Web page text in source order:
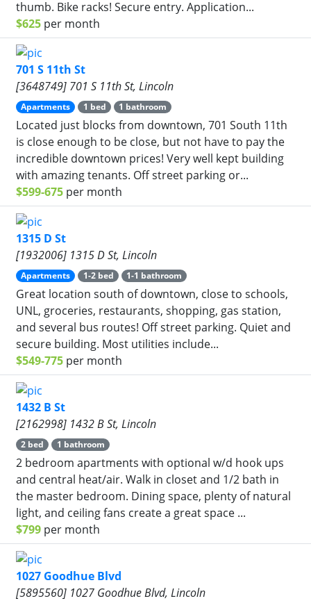
thumb. Bike racks! Secure entry. Application...
$625 per month
701 S 11th St
[3648749] 701 S 11th St, Lincoln
Apartments 1 bed 1 bathroom
Located just blocks from downtown, 701 South 11th
is close enough to be close, but not have to pay the
incredible downtown prices! Very well kept building
with amazing tenants. Off street parking or...
$599-675 per month
1315 D St
[1932006] 1315 D St, Lincoln
Apartments 1-2 bed 1-1 bathroom
Great location south of downtown, close to schools,
UNL, groceries, restaurants, shopping, gas station,
and several bus routes! Off street parking. Quiet and
secure building. Most utilities include...
$549-775 per month
1432 B St
[2162998] 1432 B St, Lincoln
2 bed 1 bathroom
2 bedroom apartments with optional w/d hook ups
and central heat/air. Walk in closet and 1/2 bath in
the master bedroom. Dining space, plenty of natural
light, and ceiling fans create a great space ...
$799 per month
1027 Goodhue Blvd
[5895560] 1027 Goodhue Blvd, Lincoln